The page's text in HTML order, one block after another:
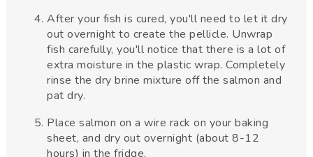
After your fish is cured, you'll need to let it dry
out overnight to create the pellicle. Unwrap
fish carefully, you'll notice that there is a lot of
extra moisture in the plastic wrap. Completely
rinse the dry brine mixture off the salmon and
pat dry.
Place salmon on a wire rack on your baking
sheet, and dry out overnight (about 8-12
hours) in the fridge.